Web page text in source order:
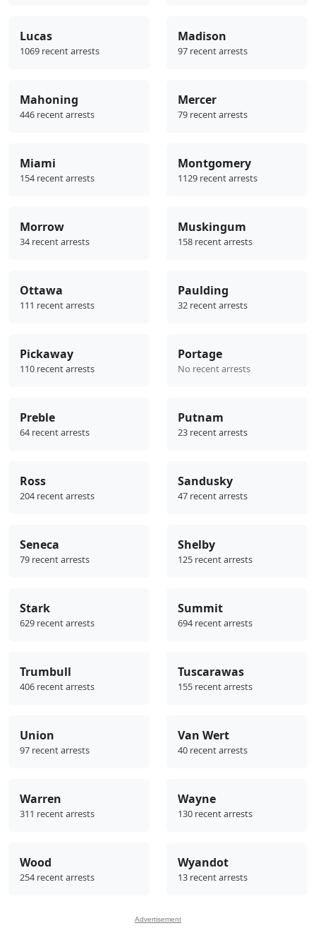
Lucas
1069 recent arrests
Madison
97 recent arrests
Mahoning
446 recent arrests
Mercer
79 recent arrests
Miami
154 recent arrests
Montgomery
1129 recent arrests
Morrow
34 recent arrests
Muskingum
158 recent arrests
Ottawa
111 recent arrests
Paulding
32 recent arrests
Pickaway
110 recent arrests
Portage
No recent arrests
Preble
64 recent arrests
Putnam
23 recent arrests
Ross
204 recent arrests
Sandusky
47 recent arrests
Seneca
79 recent arrests
Shelby
125 recent arrests
Stark
629 recent arrests
Summit
694 recent arrests
Trumbull
406 recent arrests
Tuscarawas
155 recent arrests
Union
97 recent arrests
Van Wert
40 recent arrests
Warren
311 recent arrests
Wayne
130 recent arrests
Wood
254 recent arrests
Wyandot
13 recent arrests
Advertisement